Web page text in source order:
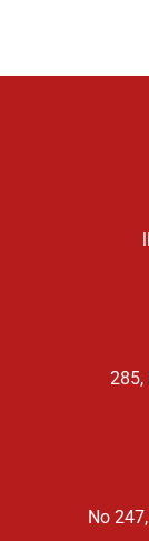
285,
No